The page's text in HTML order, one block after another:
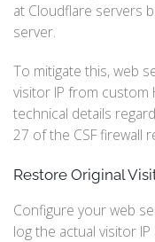
at Cloudflare servers
server.
To mitigate this, web
visitor IP from custom
technical details
27 of the CSF firewall
Restore Original
Configure your web
log the actual visitor